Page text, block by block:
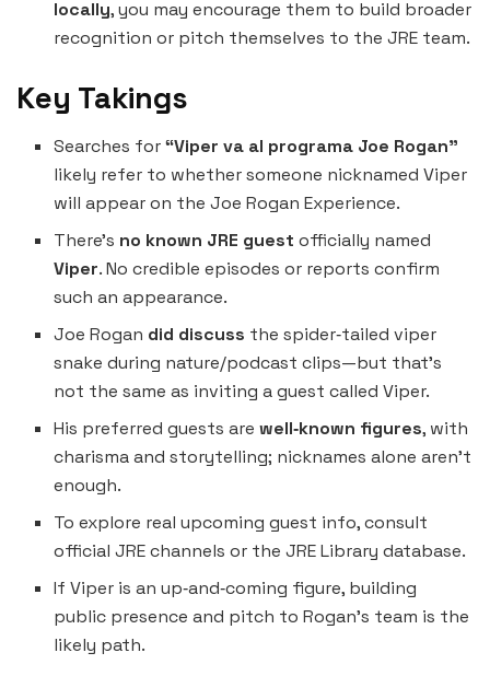
locally, you may encourage them to build broader
recognition or pitch themselves to the JRE team.
Key Takings
Searches for“Viper va al programa Joe Rogan”
likely refer to whether someone nicknamed Viper
will appear on the Joe Rogan Experience.
There’s no known JRE guest officially named
Viper. No credible episodes or reports confirm
such an appearance.
Joe Rogan did discuss the spider‑tailed viper
snake during nature/podcast clips—but that’s
not the same as inviting a guest called Viper.
His preferred guests arewell‑known figures, with
charisma and storytelling; nicknames alone aren’t
enough.
To explore real upcoming guest info, consult
official JRE channels or the JRE Library database.
If Viper is an up‑and‑coming figure, building
public presence and pitch to Rogan’s team is the
likely path.